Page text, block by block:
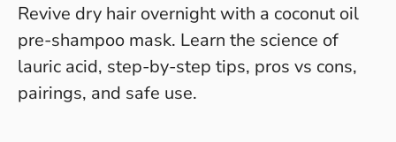
Revive dry hair overnight with a coconut oil
pre-shampoo mask. Learn the science of
lauric acid, step-by-step tips, pros vs cons,
pairings, and safe use.